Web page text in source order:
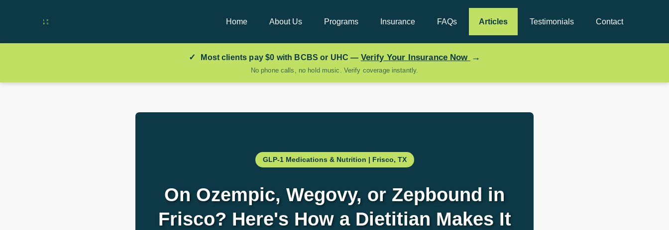
Home About Us Programs Insurance FAQs Articles Testimonials Contact
✓ Most clients pay$0 with BCBS or UHC — Verify Your Insurance Now →
No phone calls, no hold music. Verify coverage instantly.
GLP-1 Medications & Nutrition | Frisco, TX
On Ozempic, Wegovy, or Zepbound in
Frisco? Here's How a Dietitian Makes It